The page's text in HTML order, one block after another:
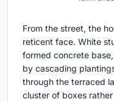
From the street, the
reticent face. White
formed concrete
by cascading
through the terraced
cluster of boxes